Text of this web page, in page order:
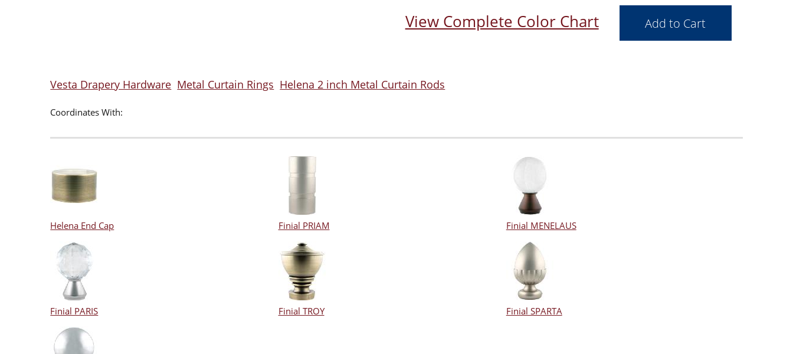
View Complete Color Chart
Vesta Drapery Hardware Metal Curtain Rings Helena 2 inch Metal Curtain Rods
Coordinates With:
Helena End Cap Finial PRIAM Finial MENELAUS
Finial PARIS Finial TROY Finial SPARTA